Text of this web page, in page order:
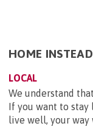
HOME
LOCAL
We understand
If you want to stay
live well, your way